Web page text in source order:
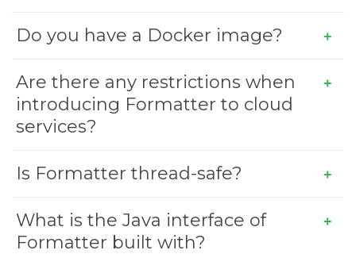
Do you have a Docker image?
Are there any restrictions when
introducing Formatter to cloud
services?
Is Formatter thread-safe?
What is the Java interface of
Formatter built with?